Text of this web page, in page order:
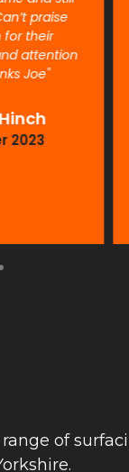
praise
for their
attention
Joe"
2023
of